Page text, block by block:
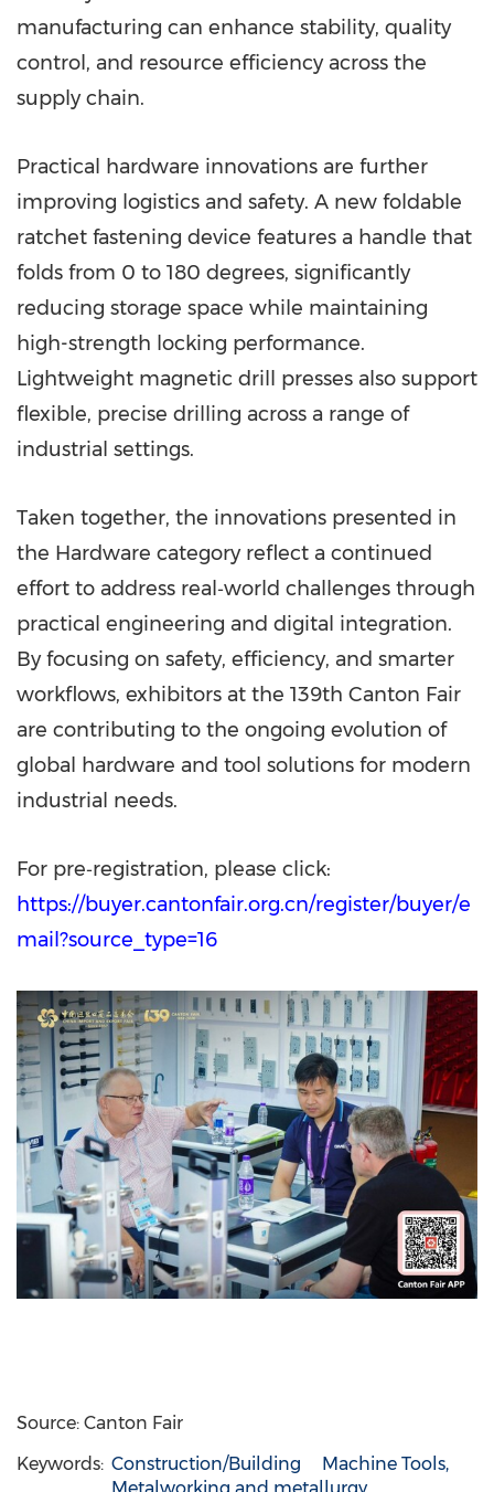
manufacturing can enhance stability, quality
control, and resource efficiency across the
supply chain.
Practical hardware innovations are further
improving logistics and safety. A new foldable
ratchet fastening device features a handle that
folds from 0 to 180 degrees, significantly
reducing storage space while maintaining
high-strength locking performance.
Lightweight magnetic drill presses also support
flexible, precise drilling across a range of
industrial settings.
Taken together, the innovations presented in
the Hardware category reflect a continued
effort to address real‑world challenges through
practical engineering and digital integration.
By focusing on safety, efficiency, and smarter
workflows, exhibitors at the 139th Canton Fair
are contributing to the ongoing evolution of
global hardware and tool solutions for modern
industrial needs.
For pre‑registration, please click:
https://buyer.cantonfair.org.cn/register/buyer/e
mail?source_type=16
Source: Canton Fair
Keywords: Construction/Building
Machine Tools,
Metalworking and metallurgy